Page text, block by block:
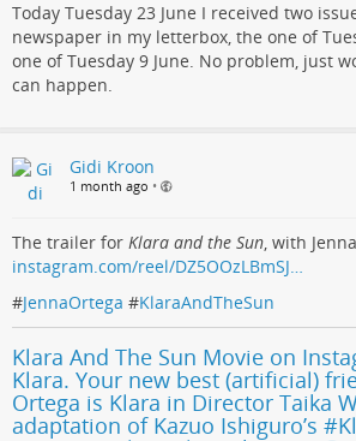
Today Tuesday 23 June I received two
newspaper in my letterbox, the one of
one of Tuesday 9 June. No problem, just
can happen.
Gidi Kroon
1 month ago •
The trailer for Klara and the Sun , with
instagram.com/reel/DZ5OOzLBmSJ…
#JennaOrtega #KlaraAndTheSun
Klara And The Sun Movie on
Klara. Your new best (artificial)
Ortega is Klara in Director Taika
adaptation of Kazuo Ishiguro’s